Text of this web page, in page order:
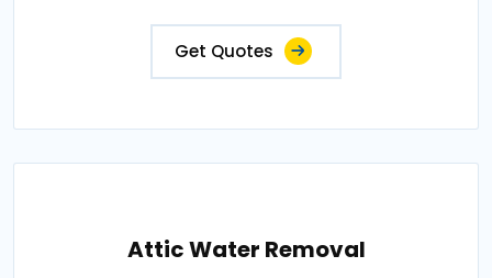
Get Quotes
Attic Water Removal